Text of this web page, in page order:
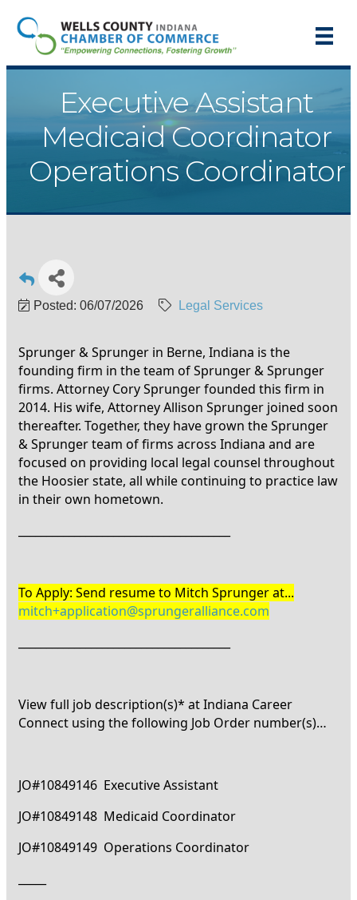
Executive Assistant
Medicaid Coordinator
Operations Coordinator
Posted: 06/07/2026 Legal Services
Sprunger & Sprunger in Berne, Indiana is the
founding firm in the team of Sprunger & Sprunger
firms. Attorney Cory Sprunger founded this firm in
2014. His wife, Attorney Allison Sprunger joined soon
thereafter. Together, they have grown the Sprunger
& Sprunger team of firms across Indiana and are
focused on providing local legal counsel throughout
the Hoosier state, all while continuing to practice law
in their own hometown.
To Apply: Send resume to Mitch Sprunger at...
mitch+application@sprungeralliance.com
View full job description(s)* at Indiana Career
Connect using the following Job Order number(s)…
JO#10849146 Executive Assistant
JO#10849148 Medicaid Coordinator
JO#10849149 Operations Coordinator